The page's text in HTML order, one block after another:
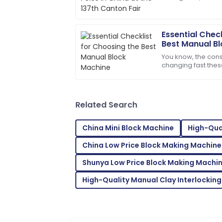
Essential
Best Manual
You know, the
changing fast
service was prompt and very efficient!
S
Sofia
Johnson
27 May 2025
E
Emma
Scott
Thrilled with the product! The support
helpful.
Related Search
China Mini Block Machine High-
China Low Price Block Making Machine
Shunya Low Price Block Making
High-Quality Manual Clay